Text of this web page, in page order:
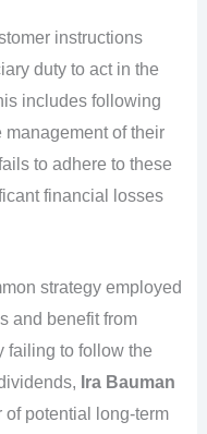
instructions
duty to act in the
includes following
of their
to adhere to these
financial losses
strategy employed
and benefit from
failing to follow the
Ira Bauman
potential long-term